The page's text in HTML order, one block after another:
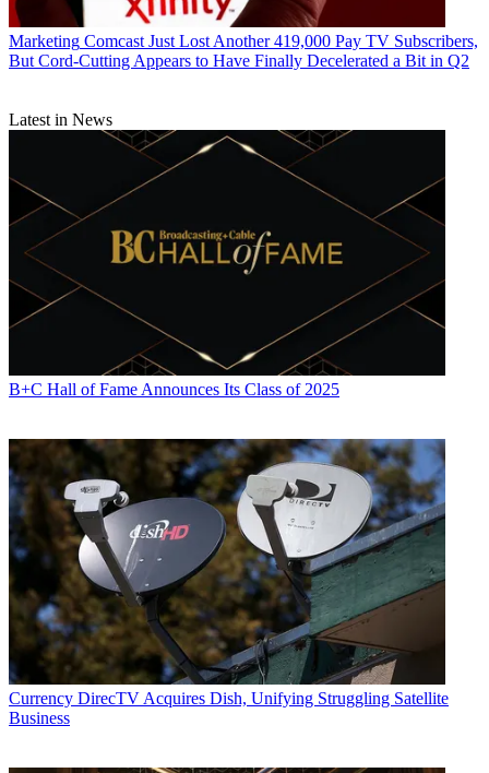
Marketing Comcast Just Lost Another 419,000 Pay TV Subscribers,
But Cord-Cutting Appears to Have Finally Decelerated a Bit in Q2
Latest in News
B+C Hall of Fame Announces Its Class of 2025
Currency DirecTV Acquires Dish, Unifying Struggling Satellite
Business